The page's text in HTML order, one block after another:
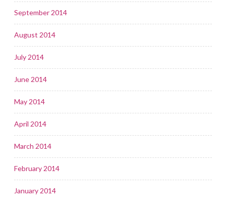
September 2014
August 2014
July 2014
June 2014
May 2014
April 2014
March 2014
February 2014
January 2014